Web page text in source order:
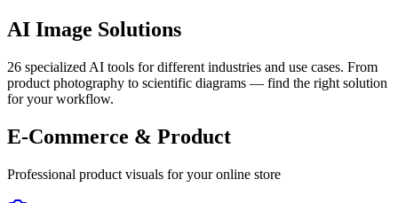
AI Image Solutions
26 specialized AI tools for different industries and use cases. From
product photography to scientific diagrams — find the right solution
for your workflow.
E-Commerce & Product
Professional product visuals for your online store